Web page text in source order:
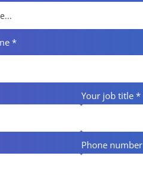
*
Your job title *
Phone number